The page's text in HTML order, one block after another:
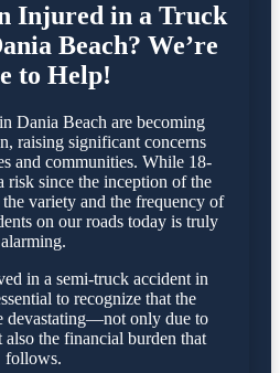
Injured in a Truck
Beach? We’re
to Help!
in Dania Beach are becoming
raising significant concerns
and communities. While 18-
risk since the inception of the
variety and the frequency of
on our roads today is truly
alarming.
in a semi-truck accident in
to recognize that the
devastating—not only due to
the financial burden that
follows.